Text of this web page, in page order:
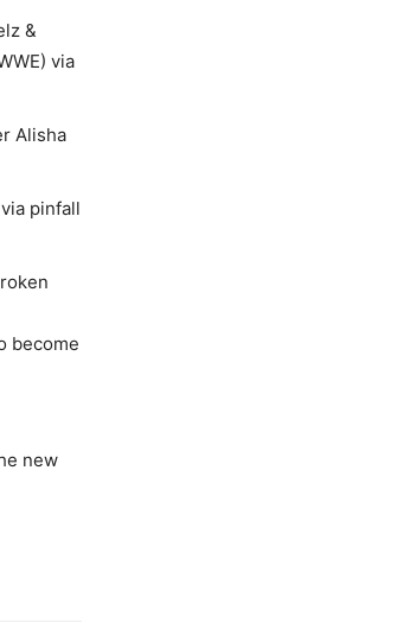
&
via
Alisha
pinfall
become
new